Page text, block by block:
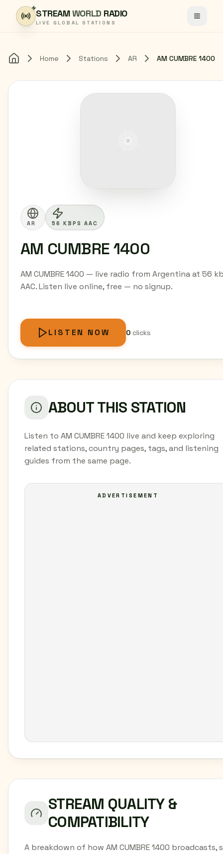
Skip to content
STREAMWORLD RADIO
LIVE GLOBAL STATIONS Toggle
Home Home Stations AR AM CUMBRE 1400
AR 56 KBPS AAC
AM CUMBRE 1400
AM CUMBRE 1400 — live radio from Argentina at 56
AAC. Listen live online, free — no signup.
LISTEN NOW 0clicks
ABOUT THIS STATION
Listen to AM CUMBRE 1400 live and keep exploring
related stations, country pages, tags, and listening
guides from the same page.
ADVERTISEMENT
STREAM QUALITY &
COMPATIBILITY
A breakdown of how AM CUMBRE 1400 broadcasts,